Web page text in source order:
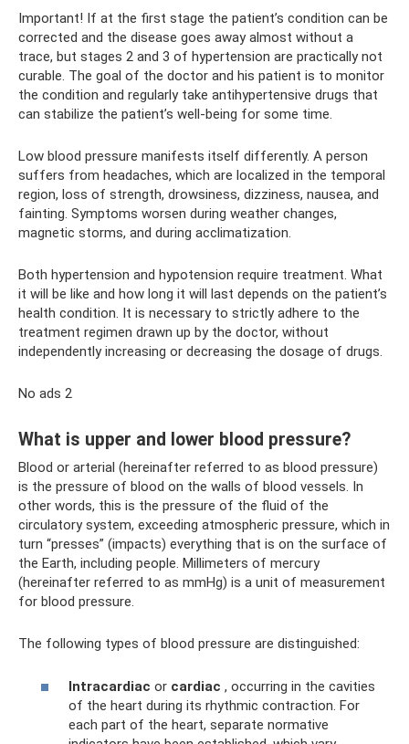
Important! If at the first stage the patient’s condition can be
corrected and the disease goes away almost without a
trace, but stages 2 and 3 of hypertension are practically not
curable. The goal of the doctor and his patient is to monitor
the condition and regularly take antihypertensive drugs that
can stabilize the patient’s well-being for some time.
Low blood pressure manifests itself differently. A person
suffers from headaches, which are localized in the temporal
region, loss of strength, drowsiness, dizziness, nausea, and
fainting. Symptoms worsen during weather changes,
magnetic storms, and during acclimatization.
Both hypertension and hypotension require treatment. What
it will be like and how long it will last depends on the patient’s
health condition. It is necessary to strictly adhere to the
treatment regimen drawn up by the doctor, without
independently increasing or decreasing the dosage of drugs.
No ads 2
What is upper and lower blood pressure?
Blood or arterial (hereinafter referred to as blood pressure)
is the pressure of blood on the walls of blood vessels. In
other words, this is the pressure of the fluid of the
circulatory system, exceeding atmospheric pressure, which in
turn “presses” (impacts) everything that is on the surface of
the Earth, including people. Millimeters of mercury
(hereinafter referred to as mmHg) is a unit of measurement
for blood pressure.
The following types of blood pressure are distinguished:
Intracardiac or cardiac , occurring in the cavities
of the heart during its rhythmic contraction. For
each part of the heart, separate normative